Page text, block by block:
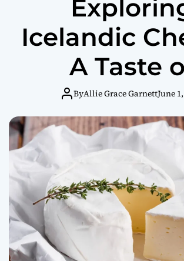
Icelandic
A Taste
Tradition
Innovation
ByAllie Grace GarnettJune